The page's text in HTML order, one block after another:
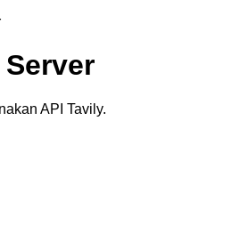
API Tavily.